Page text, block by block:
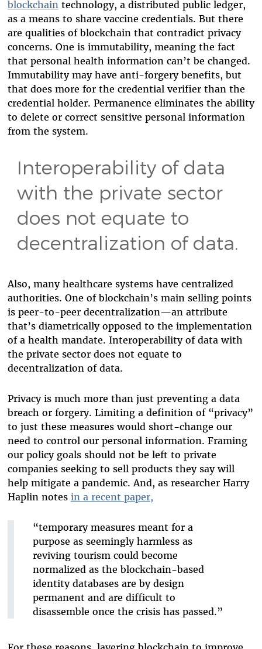
blockchaintechnology, a distributed public ledger,
as a means to share vaccine credentials. But there
are qualities of blockchain that contradict privacy
concerns. One is immutability, meaning the fact
that personal health information can’t be changed.
Immutability may have anti-forgery benefits, but
that does more for the credential verifier than the
credential holder. Permanence eliminates the ability
to delete or correct sensitive personal information
from the system.
Interoperability of data
with the private sector
does not equate to
decentralization of data.
Also, many healthcare systems have centralized
authorities. One of blockchain’s main selling points
is peer-to-peer decentralization—an attribute
that’s diametrically opposed to the implementation
of a health mandate. Interoperability of data with
the private sector does not equate to
decentralization of data.
Privacy is much more than just preventing a data
breach or forgery. Limiting a definition of “privacy”
to just these measures would short-change our
need to control our personal information. Framing
our policy goals should not be left to private
companies seeking to sell products they say will
help mitigate a pandemic. And, as researcher Harry
Haplin notes in a recent paper,
“temporary measures meant for a
purpose as seemingly harmless as
reviving tourism could become
normalized as the blockchain-based
identity databases are by design
permanent and are difficult to
disassemble once the crisis has passed.”